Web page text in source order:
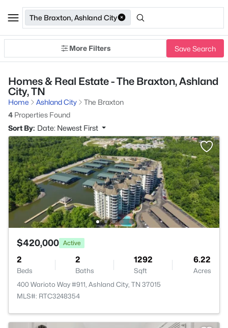
The Braxton, Ashland City
More Filters Save Search
Homes & Real Estate - The Braxton, Ashland
City, TN
Home Ashland City
The Braxton
4 Properties Found
Sort By: Date: Newest First
$420,000 Active
2
Beds
2
Baths
1292
Sqft
6.22
Acres
400 Warioto Way #911, Ashland City, TN 37015
MLS#: RTC3248354